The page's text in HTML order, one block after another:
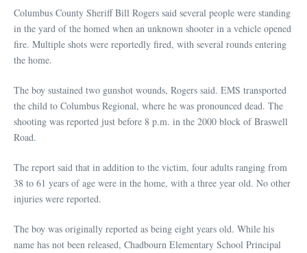
Columbus County Sheriff Bill Rogers said several people were standing
in the yard of the homed when an unknown shooter in a vehicle opened
fire. Multiple shots were reportedly fired, with several rounds entering
the home.
The boy sustained two gunshot wounds, Rogers said. EMS transported
the child to Columbus Regional, where he was pronounced dead. The
shooting was reported just before 8 p.m. in the 2000 block of Braswell
Road.
The report said that in addition to the victim, four adults ranging from
38 to 61 years of age were in the home, with a three year old. No other
injuries were reported.
The boy was originally reported as being eight years old. While his
name has not been released, Chadbourn Elementary School Principal